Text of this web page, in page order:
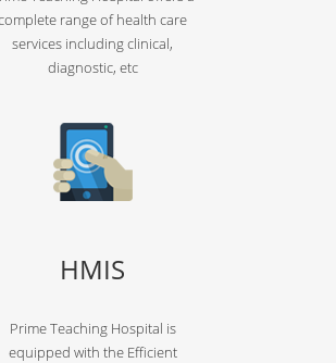
range of health care
services including clinical,
diagnostic, etc
HMIS
Prime Teaching Hospital is
equipped with the Efficient